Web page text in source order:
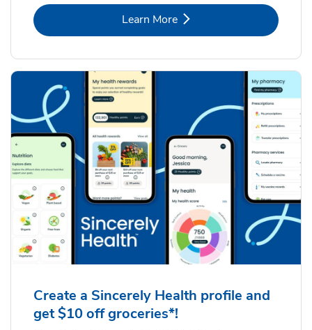
Learn MoreLink Opens in New Tab
Create a Sincerely Health profile and
get $10 off groceries*!